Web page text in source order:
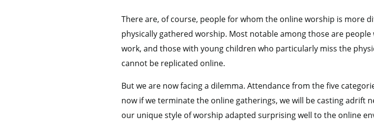
There are, of course, people for whom the online worship is more
physically gathered worship. Most notable among those are
work, and those with young children who particularly miss the
cannot be replicated online.
But we are now facing a dilemma. Attendance from the five
now if we terminate the online gatherings, we will be casting adrift
our unique style of worship adapted surprising well to the online